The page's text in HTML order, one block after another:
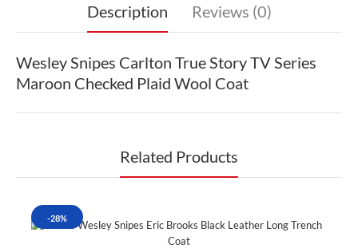
Description Reviews (0)
Wesley Snipes Carlton True Story TV Series
Maroon Checked Plaid Wool Coat
Related Products
-28%